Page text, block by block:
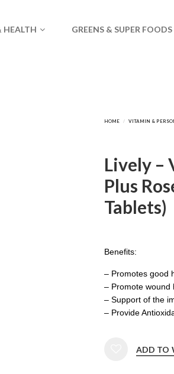
HEALTH GREENS & SUPER FOODS
Lively –
Plus
Tablets)
Benefits:
– Promotes good
– Promote wound
– Support of the
– Provide
ADD TO